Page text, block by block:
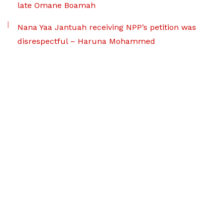
late Omane Boamah
Nana Yaa Jantuah receiving NPP’s petition was
disrespectful – Haruna Mohammed